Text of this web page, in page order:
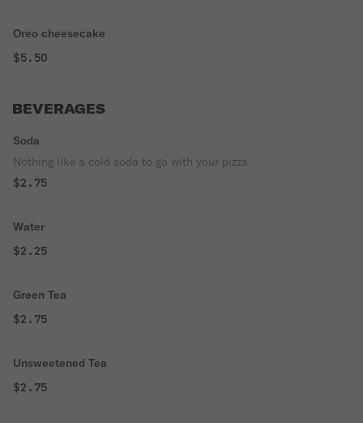
Oreo cheesecake
$5.50
BEVERAGES
Soda
Nothing like a cold soda to go with your pizza
$2.75
Water
$2.25
Green Tea
$2.75
Unsweetened Tea
$2.75